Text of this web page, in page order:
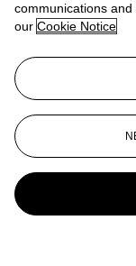
communications
our Cookie Notice